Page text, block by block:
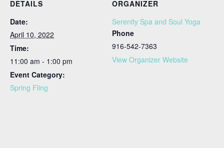
DETAILS
Date:
April 10, 2022
Time:
11:00 am - 1:00 pm
Event Category:
Spring Fling
ORGANIZER
Serenity Spa and Soul Yoga
Phone
916-542-7363
View Organizer Website